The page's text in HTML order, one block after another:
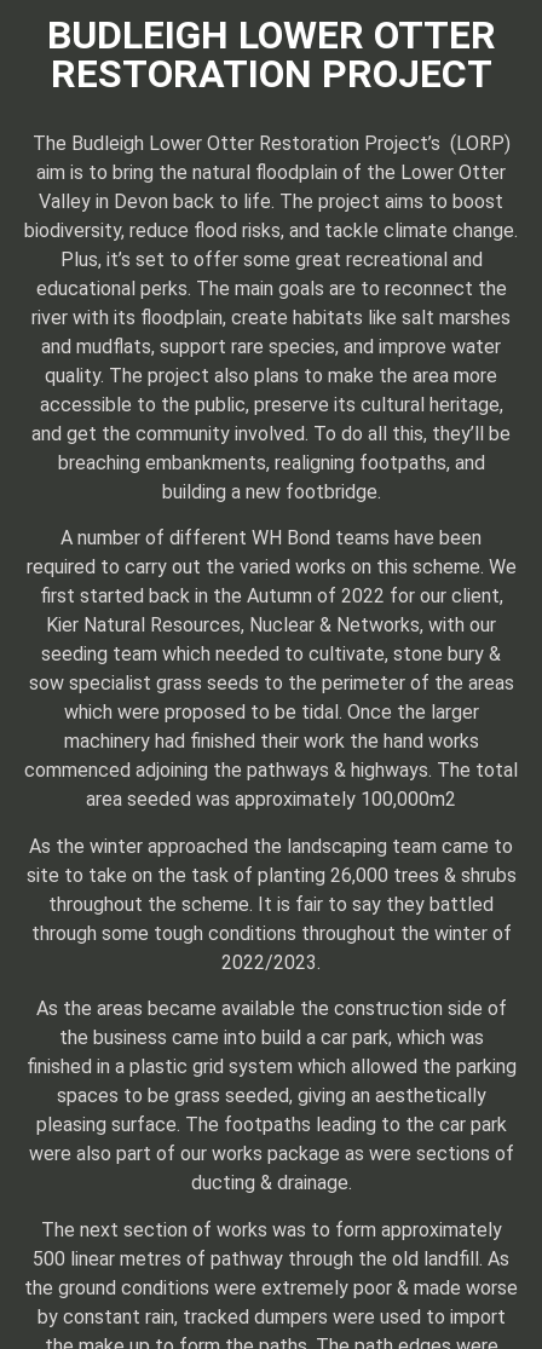
BUDLEIGH LOWER OTTER
RESTORATION PROJECT
The Budleigh Lower Otter Restoration Project’s (LORP)
aim is to bring the natural floodplain of the Lower Otter
Valley in Devon back to life. The project aims to boost
biodiversity, reduce flood risks, and tackle climate change.
Plus, it’s set to offer some great recreational and
educational perks. The main goals are to reconnect the
river with its floodplain, create habitats like salt marshes
and mudflats, support rare species, and improve water
quality. The project also plans to make the area more
accessible to the public, preserve its cultural heritage,
and get the community involved. To do all this, they’ll be
breaching embankments, realigning footpaths, and
building a new footbridge.
A number of different WH Bond teams have been
required to carry out the varied works on this scheme. We
first started back in the Autumn of 2022 for our client,
Kier Natural Resources, Nuclear & Networks, with our
seeding team which needed to cultivate, stone bury &
sow specialist grass seeds to the perimeter of the areas
which were proposed to be tidal. Once the larger
machinery had finished their work the hand works
commenced adjoining the pathways & highways. The total
area seeded was approximately 100,000m2
As the winter approached the landscaping team came to
site to take on the task of planting 26,000 trees & shrubs
throughout the scheme. It is fair to say they battled
through some tough conditions throughout the winter of
2022/2023.
As the areas became available the construction side of
the business came into build a car park, which was
finished in a plastic grid system which allowed the parking
spaces to be grass seeded, giving an aesthetically
pleasing surface. The footpaths leading to the car park
were also part of our works package as were sections of
ducting & drainage.
The next section of works was to form approximately
500 linear metres of pathway through the old landfill. As
the ground conditions were extremely poor & made worse
by constant rain, tracked dumpers were used to import